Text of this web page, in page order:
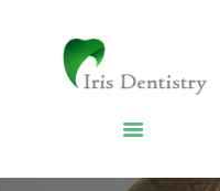
DENTAL SERVICES